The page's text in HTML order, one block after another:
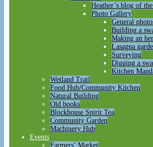
Heather’s blog of
Photo Gallery
General
Building a
Making an
Lasagna
Surveying
Digging a
Kitchen
Wetland Trail
Food Hub/Community Kitchen
Natural Building
Old books
Blockhouse Spirit Tea
Community Garden
Machinery Hub
Events
Farmers’ Market